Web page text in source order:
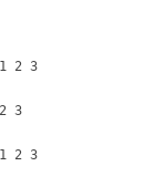
2 3
3
2 3